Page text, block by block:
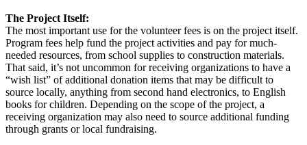
The Project Itself:
The most important use for the volunteer fees is on the project itself.
Program fees help fund the project activities and pay for much-
needed resources, from school supplies to construction materials.
That said, it’s not uncommon for receiving organizations to have a
“wish list” of additional donation items that may be difficult to
source locally, anything from second hand electronics, to English
books for children. Depending on the scope of the project, a
receiving organization may also need to source additional funding
through grants or local fundraising.